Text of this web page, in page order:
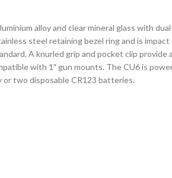
alloy and clear mineral glass with
steel retaining bezel ring and is
A knurled grip and pocket clip provide
with 1″ gun mounts. The CU6 is
two disposable CR123 batteries.